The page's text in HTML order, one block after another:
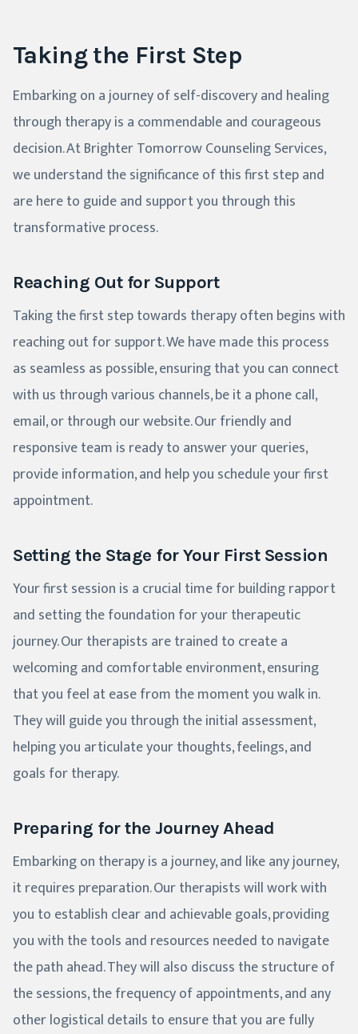
Taking the First Step
Embarking on a journey of self-discovery and healing
through therapy is a commendable and courageous
decision. At Brighter Tomorrow Counseling Services,
we understand the significance of this first step and
are here to guide and support you through this
transformative process.
Reaching Out for Support
Taking the first step towards therapy often begins with
reaching out for support. We have made this process
as seamless as possible, ensuring that you can connect
with us through various channels, be it a phone call,
email, or through our website. Our friendly and
responsive team is ready to answer your queries,
provide information, and help you schedule your first
appointment.
Setting the Stage for Your First Session
Your first session is a crucial time for building rapport
and setting the foundation for your therapeutic
journey. Our therapists are trained to create a
welcoming and comfortable environment, ensuring
that you feel at ease from the moment you walk in.
They will guide you through the initial assessment,
helping you articulate your thoughts, feelings, and
goals for therapy.
Preparing for the Journey Ahead
Embarking on therapy is a journey, and like any journey,
it requires preparation. Our therapists will work with
you to establish clear and achievable goals, providing
you with the tools and resources needed to navigate
the path ahead. They will also discuss the structure of
the sessions, the frequency of appointments, and any
other logistical details to ensure that you are fully